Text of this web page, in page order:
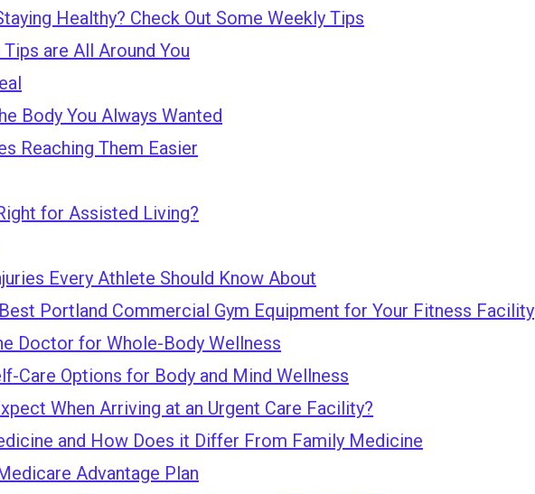
Healthy? Check Out Some Weekly Tips
are All Around You
Body You Always Wanted
Reaching Them Easier
for Assisted Living?
Every Athlete Should Know About
Portland Commercial Gym Equipment for Your Fitness Facility
Doctor for Whole-Body Wellness
Care Options for Body and Mind Wellness
When Arriving at an Urgent Care Facility?
and How Does it Differ From Family Medicine
Advantage Plan